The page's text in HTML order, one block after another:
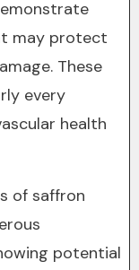
may protect
These
every
health
of saffron
potential